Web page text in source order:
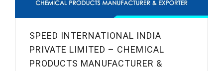
SPEED INTERNATIONAL INDIA
PRIVATE LIMITED – CHEMICAL
PRODUCTS MANUFACTURER &